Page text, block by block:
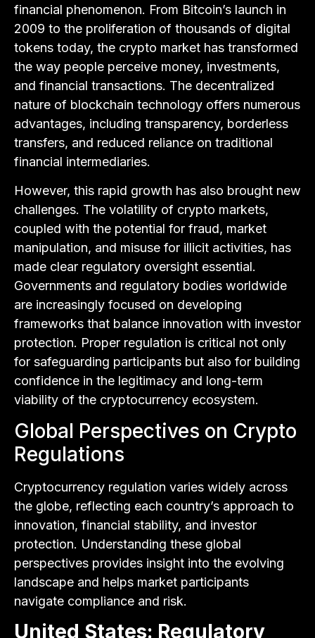
financial phenomenon. From Bitcoin’s launch in
2009 to the proliferation of thousands of digital
tokens today, the crypto market has transformed
the way people perceive money, investments,
and financial transactions. The decentralized
nature of blockchain technology offers numerous
advantages, including transparency, borderless
transfers, and reduced reliance on traditional
financial intermediaries.
However, this rapid growth has also brought new
challenges. The volatility of crypto markets,
coupled with the potential for fraud, market
manipulation, and misuse for illicit activities, has
made clear regulatory oversight essential.
Governments and regulatory bodies worldwide
are increasingly focused on developing
frameworks that balance innovation with investor
protection. Proper regulation is critical not only
for safeguarding participants but also for building
confidence in the legitimacy and long-term
viability of the cryptocurrency ecosystem.
Global Perspectives on Crypto
Regulations
Cryptocurrency regulation varies widely across
the globe, reflecting each country’s approach to
innovation, financial stability, and investor
protection. Understanding these global
perspectives provides insight into the evolving
landscape and helps market participants
navigate compliance and risk.
United States: Regulatory